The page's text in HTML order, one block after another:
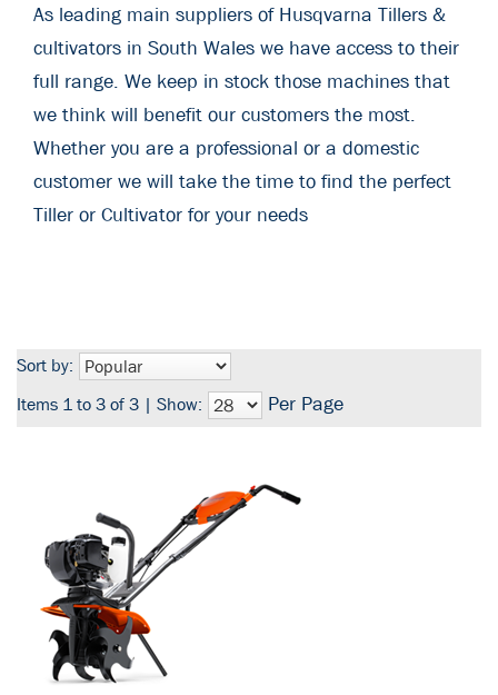
As leading main suppliers of Husqvarna Tillers &
cultivators in South Wales we have access to their
full range. We keep in stock those machines that
we think will benefit our customers the most.
Whether you are a professional or a domestic
customer we will take the time to find the perfect
Tiller or Cultivator for your needs
Sort by:
Items 1 to 3 of 3 | Show:
Per Page